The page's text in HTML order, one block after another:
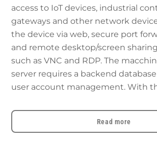
access to IoT devices, industrial
gateways and other network
the device via web, secure port
and remote desktop/screen
such as VNC and RDP. The
server requires a backend
user account management. With
Read more